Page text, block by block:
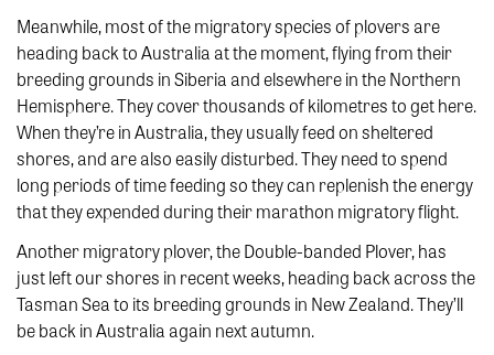
Meanwhile, most of the migratory species of plovers are
heading back to Australia at the moment, flying from their
breeding grounds in Siberia and elsewhere in the Northern
Hemisphere. They cover thousands of kilometres to get here.
When they’re in Australia, they usually feed on sheltered
shores, and are also easily disturbed. They need to spend
long periods of time feeding so they can replenish the energy
that they expended during their marathon migratory flight.
Another migratory plover, the Double-banded Plover, has
just left our shores in recent weeks, heading back across the
Tasman Sea to its breeding grounds in New Zealand. They’ll
be back in Australia again next autumn.